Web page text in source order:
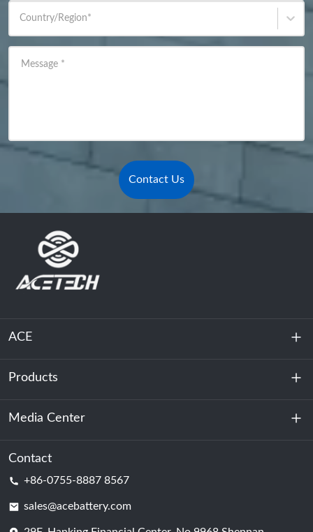
Country/Region*
Message *
Contact Us
ACE
About Us
Sustainability
Products
Energy Storage
Data Center & Server Room
Media Center
News
Contact
+86-0755-8887 8567
sales@acebattery.com